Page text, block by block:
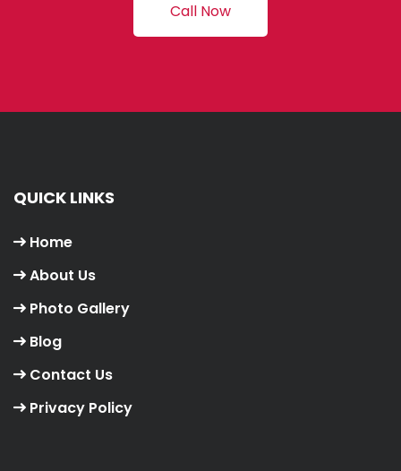
Call Now
QUICK LINKS
Home
About Us
Photo Gallery
Blog
Contact Us
Privacy Policy